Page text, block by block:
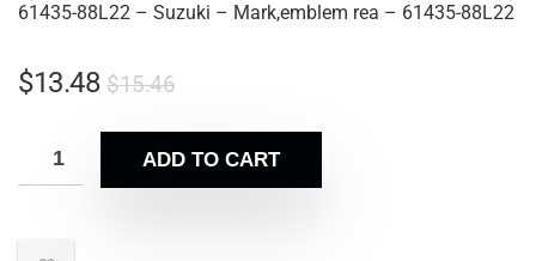
61435-88L22 – Suzuki – Mark,emblem rea – 61435-88L22
$15.46
$13.48
ADD TO CART